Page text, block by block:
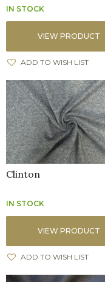
IN STOCK
VIEW PRODUCT
ADD TO WISH LIST
Clinton
IN STOCK
VIEW PRODUCT
ADD TO WISH LIST